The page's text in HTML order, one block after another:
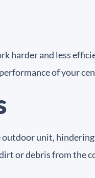
harder and less
of your
unit,
or debris from the